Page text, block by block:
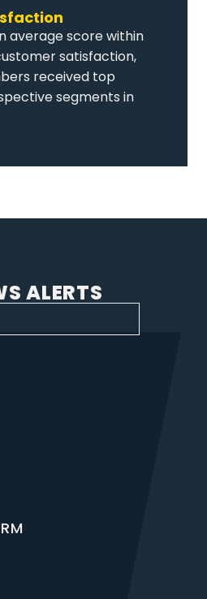
average score within
satisfaction,
received top
segments in
ALERTS